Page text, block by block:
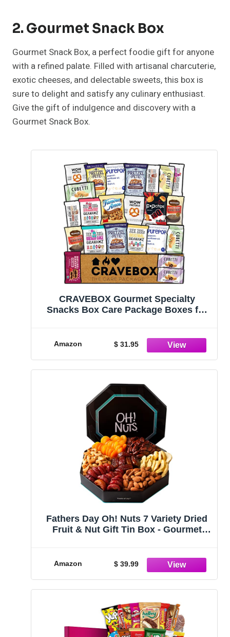
2. Gourmet Snack Box
Gourmet Snack Box, a perfect foodie gift for anyone
with a refined palate. Filled with artisanal charcuterie,
exotic cheeses, and delectable sweets, this box is
sure to delight and satisfy any culinary enthusiast.
Give the gift of indulgence and discovery with a
Gourmet Snack Box.
CRAVEBOX Gourmet Specialty
Snacks Box Care Package Boxes for
Assortment Basket Mix Sampler Treat
Final Exam Office Men Women Back to
Amazon $ 31.95
Fathers Day Oh! Nuts 7 Variety Dried
Fruit & Nut Gift Tin Box - Gourmet
Corporate - Gift for Women & Men
(Dried Fruits & Nuts)
Amazon $ 39.99